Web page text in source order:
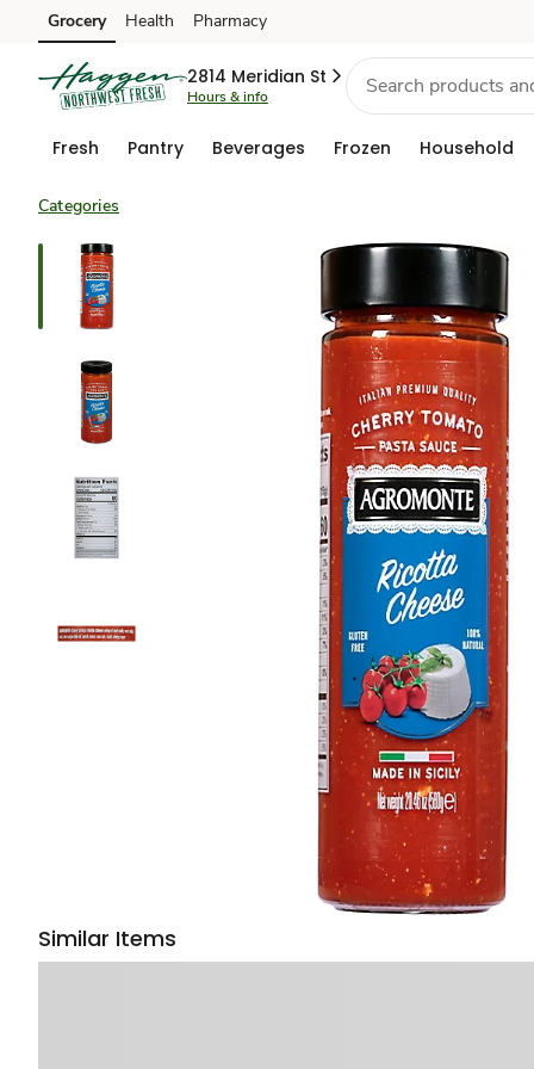
Skip to search
Skip to main content
Skip to cookie settings
Skip to chat
Grocery Health Pharmacy
2814 Meridian St
Hours & info
Fresh Pantry Beverages Frozen Household
Categories
Similar Items